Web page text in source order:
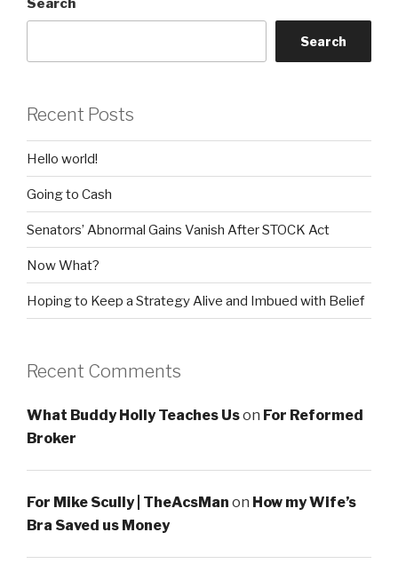
Search
Search
Recent Posts
Hello world!
Going to Cash
Senators’ Abnormal Gains Vanish After STOCK Act
Now What?
Hoping to Keep a Strategy Alive and Imbued with Belief
Recent Comments
What Buddy Holly Teaches Uson For Reformed
Broker
For Mike Scully | TheAcsMan on How my Wife’s
Bra Saved us Money